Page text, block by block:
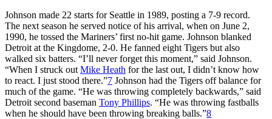
Johnson made 22 starts for Seattle in 1989, posting a 7-9 record.
The next season he served notice of his arrival, when on June 2,
1990, he tossed the Mariners’ first no-hit game. Johnson blanked
Detroit at the Kingdome, 2-0. He fanned eight Tigers but also
walked six batters. “I’ll never forget this moment,” said Johnson.
“When I struck out Mike Heath for the last out, I didn’t know how
to react. I just stood there.”7 Johnson had the Tigers off balance for
much of the game. “He was throwing completely backwards,” said
Detroit second baseman Tony Phillips. “He was throwing fastballs
when he should have been throwing breaking balls.”8